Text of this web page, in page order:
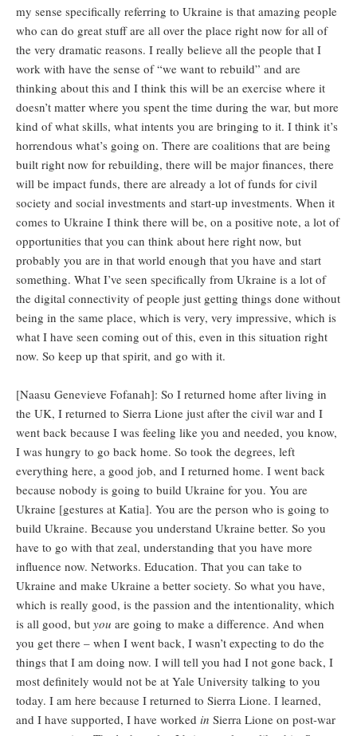
my sense specifically referring to Ukraine is that amazing people
who can do great stuff are all over the place right now for all of
the very dramatic reasons. I really believe all the people that I
work with have the sense of “we want to rebuild” and are
thinking about this and I think this will be an exercise where it
doesn’t matter where you spent the time during the war, but more
kind of what skills, what intents you are bringing to it. I think it’s
horrendous what’s going on. There are coalitions that are being
built right now for rebuilding, there will be major finances, there
will be impact funds, there are already a lot of funds for civil
society and social investments and start-up investments. When it
comes to Ukraine I think there will be, on a positive note, a lot of
opportunities that you can think about here right now, but
probably you are in that world enough that you have and start
something. What I’ve seen specifically from Ukraine is a lot of
the digital connectivity of people just getting things done without
being in the same place, which is very, very impressive, which is
what I have seen coming out of this, even in this situation right
now. So keep up that spirit, and go with it.
[Naasu Genevieve Fofanah]: So I returned home after living in
the UK, I returned to Sierra Lione just after the civil war and I
went back because I was feeling like you and needed, you know,
I was hungry to go back home. So took the degrees, left
everything here, a good job, and I returned home. I went back
because nobody is going to build Ukraine for you. You are
Ukraine [gestures at Katia]. You are the person who is going to
build Ukraine. Because you understand Ukraine better. So you
have to go with that zeal, understanding that you have more
influence now. Networks. Education. That you can take to
Ukraine and make Ukraine a better society. So what you have,
which is really good, is the passion and the intentionality, which
is all good, but you are going to make a difference. And when
you get there – when I went back, I wasn’t expecting to do the
things that I am doing now. I will tell you had I not gone back, I
most definitely would not be at Yale University talking to you
today. I am here because I returned to Sierra Lione. I learned,
and I have supported, I have worked in Sierra Lione on post-war